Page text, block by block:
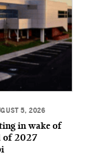
5, 2026
in wake of
of 2027